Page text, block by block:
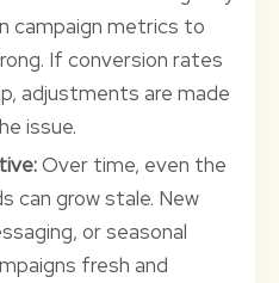
campaign metrics to
If conversion rates
adjustments are made
issue.
Over time, even the
can grow stale. New
or seasonal
fresh and